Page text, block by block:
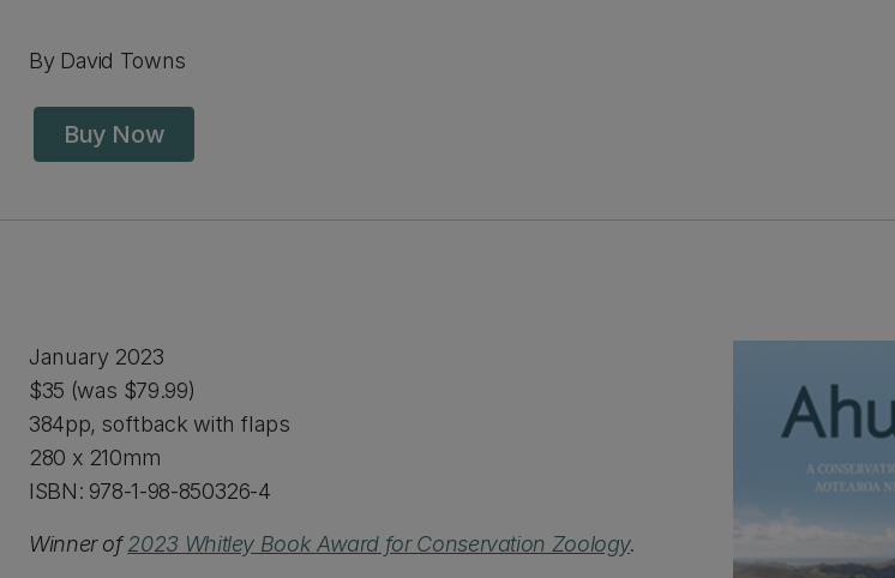
By David Towns
Buy Now
January 2023
$35 (was $79.99)
384pp, softback with flaps
280 x 210mm
ISBN: 978-1-98-850326-4
Winner of2023 Whitley Book Award for Conservation Zoology.